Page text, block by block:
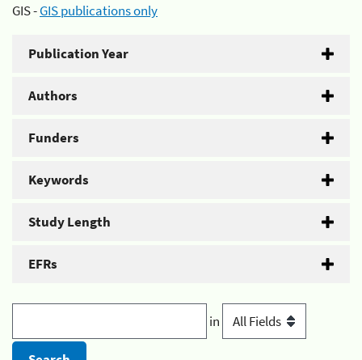
GIS -GIS publications only
Publication Year
Authors
Funders
Keywords
Study Length
EFRs
in